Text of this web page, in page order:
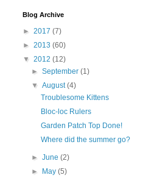
Blog Archive
► 2017 (7)
► 2013 (60)
▼ 2012 (12)
►September(1)
▼August(4)
Troublesome Kittens
Bloc-loc Rulers
Garden Patch Top Done!
Where did the summer go?
►June(2)
►
May(5)